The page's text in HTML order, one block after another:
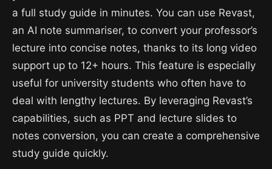
a full study guide in minutes. You can use Revast,
an AI note summariser, to convert your professor’s
lecture into concise notes, thanks to its long video
support up to 12+ hours. This feature is especially
useful for university students who often have to
deal with lengthy lectures. By leveraging Revast’s
capabilities, such as PPT and lecture slides to
notes conversion, you can create a comprehensive
study guide quickly.